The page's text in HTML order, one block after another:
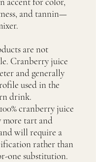
and tannin—
are not
Cranberry juice
and generally
used in the
drink.
cranberry juice
more tart and
will require a
rather than
one substitution.